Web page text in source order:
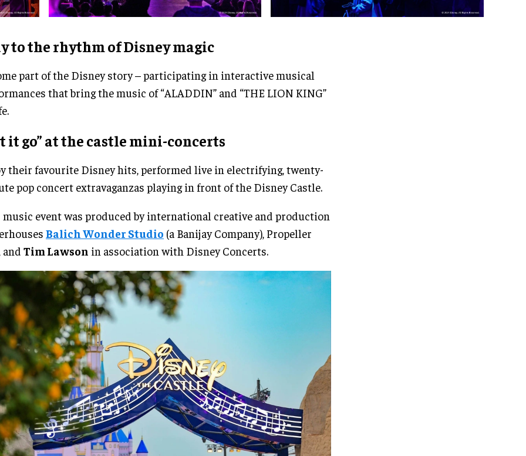
to the rhythm of Disney magic
part of the Disney story – participating in interactive musical
that bring the music of “ALADDIN” and “THE LION KING”
it go” at the castle mini-concerts
their favourite Disney hits, performed live in electrifying, twenty-
pop concert extravaganzas playing in front of the Disney Castle.
event was produced by international creative and production
Balich Wonder Studio (a Banijay Company), Propeller
and Tim Lawson in association with Disney Concerts.